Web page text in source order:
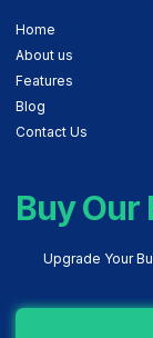
Home
About us
Features
Blog
Contact Us
Buy Our
Upgrade Your